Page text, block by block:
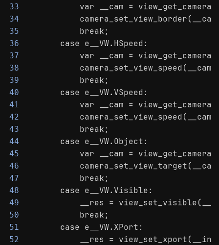
33
var __cam =
34
35
            break;
36
        case e__VW.HSpeed:
37
var __cam =
38
39
            break;
40
        case e__VW.VSpeed:
41
var __cam =
42
43
            break;
44
        case e__VW.Object:
45
var __cam =
46
47
            break;
48
        case e__VW.Visible:
49
__res =
50
            break;
51
        case e__VW.XPort:
52
__res =